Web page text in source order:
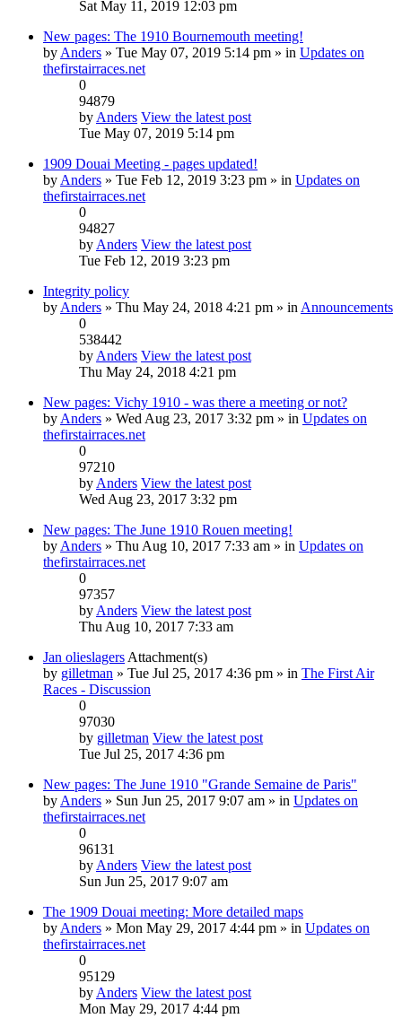
Sat May 11, 2019 12:03 pm
New pages: The 1910 Bournemouth meeting!
by Anders » Tue May 07, 2019 5:14 pm » in Updates on
thefirstairraces.net
0
94879
by Anders View the latest post
Tue May 07, 2019 5:14 pm
1909 Douai Meeting - pages updated!
by Anders » Tue Feb 12, 2019 3:23 pm » in Updates on
thefirstairraces.net
0
94827
by Anders View the latest post
Tue Feb 12, 2019 3:23 pm
Integrity policy
by Anders » Thu May 24, 2018 4:21 pm » in Announcements
0
538442
by Anders View the latest post
Thu May 24, 2018 4:21 pm
New pages: Vichy 1910 - was there a meeting or not?
by Anders » Wed Aug 23, 2017 3:32 pm » in Updates on
thefirstairraces.net
0
97210
by Anders View the latest post
Wed Aug 23, 2017 3:32 pm
New pages: The June 1910 Rouen meeting!
by Anders » Thu Aug 10, 2017 7:33 am » in Updates on
thefirstairraces.net
0
97357
by Anders View the latest post
Thu Aug 10, 2017 7:33 am
Jan olieslagers Attachment(s)
by gilletman » Tue Jul 25, 2017 4:36 pm » in The First Air
Races - Discussion
0
97030
by gilletman View the latest post
Tue Jul 25, 2017 4:36 pm
New pages: The June 1910 "Grande Semaine de Paris"
by Anders » Sun Jun 25, 2017 9:07 am » in Updates on
thefirstairraces.net
0
96131
by Anders View the latest post
Sun Jun 25, 2017 9:07 am
The 1909 Douai meeting: More detailed maps
by Anders » Mon May 29, 2017 4:44 pm » in Updates on
thefirstairraces.net
0
95129
by Anders View the latest post
Mon May 29, 2017 4:44 pm